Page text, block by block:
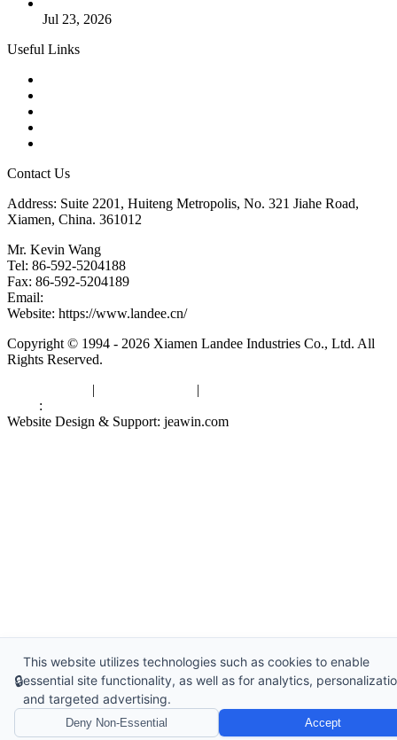
Jul 23, 2026
Useful Links
Contact Us
Address: Suite 2201, Huiteng Metropolis, No. 321 Jiahe Road,
Xiamen, China. 361012
Mr. Kevin Wang
Tel: 86-592-5204188
Fax: 86-592-5204189
Email:
Website: https://www.landee.cn/
Copyright © 1994 - 2026 Xiamen Landee Industries Co., Ltd. All
Rights Reserved.
| |
:
Website Design & Support: jeawin.com
🔒
This website utilizes technologies such as cookies to enable
essential site functionality, as well as for analytics,
and targeted advertising.
Deny Non-Essential Accept